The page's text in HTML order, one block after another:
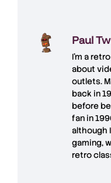
Paul
I'm a
about
outlets.
back in
before
fan in
although
gaming,
retro